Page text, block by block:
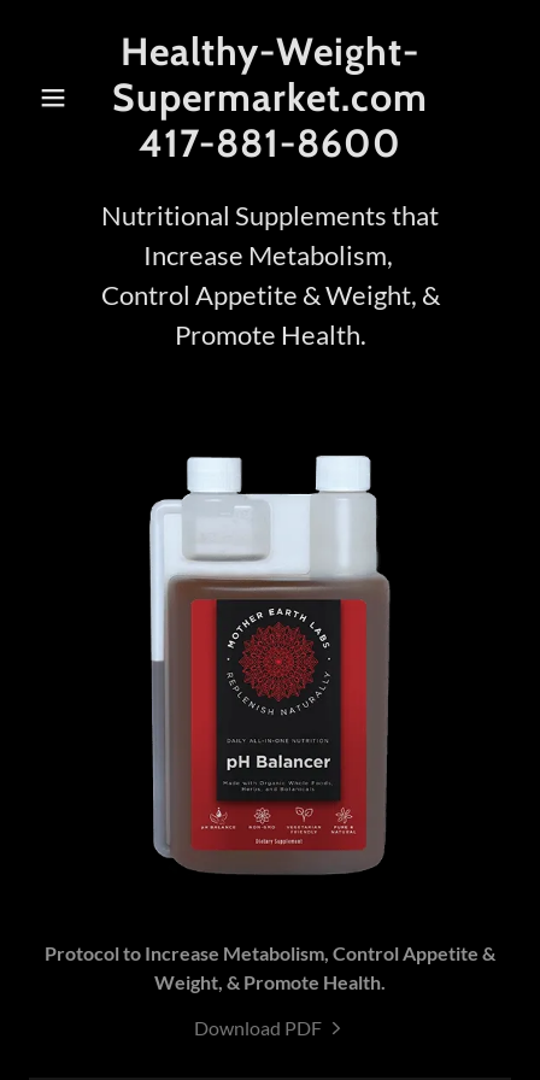
Healthy-Weight-
Supermarket.com
417-881-8600
Nutritional Supplements that
Increase Metabolism,
Control Appetite & Weight, &
Promote Health.
Protocol to Increase Metabolism, Control Appetite &
Weight, & Promote Health.
Download PDF